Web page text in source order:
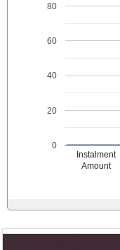
Instalment
Amount
0
20
40
60
80